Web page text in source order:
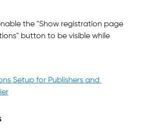
the "Show registration page
button to be visible while